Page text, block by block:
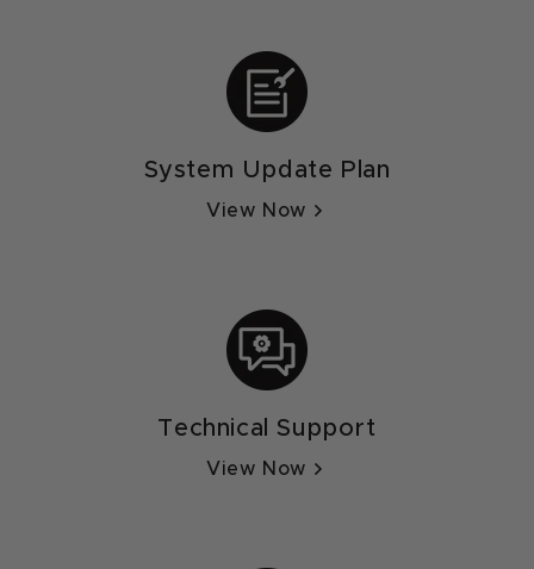
System Update Plan
View Now
Technical Support
View Now